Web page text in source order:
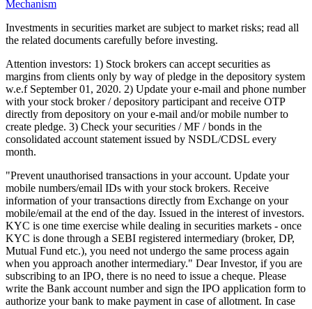
Mechanism
Investments in securities market are subject to market risks; read all
the related documents carefully before investing.
Attention investors: 1) Stock brokers can accept securities as
margins from clients only by way of pledge in the depository system
w.e.f September 01, 2020. 2) Update your e-mail and phone number
with your stock broker / depository participant and receive OTP
directly from depository on your e-mail and/or mobile number to
create pledge. 3) Check your securities / MF / bonds in the
consolidated account statement issued by NSDL/CDSL every
month.
"Prevent unauthorised transactions in your account. Update your
mobile numbers/email IDs with your stock brokers. Receive
information of your transactions directly from Exchange on your
mobile/email at the end of the day. Issued in the interest of investors.
KYC is one time exercise while dealing in securities markets - once
KYC is done through a SEBI registered intermediary (broker, DP,
Mutual Fund etc.), you need not undergo the same process again
when you approach another intermediary." Dear Investor, if you are
subscribing to an IPO, there is no need to issue a cheque. Please
write the Bank account number and sign the IPO application form to
authorize your bank to make payment in case of allotment. In case